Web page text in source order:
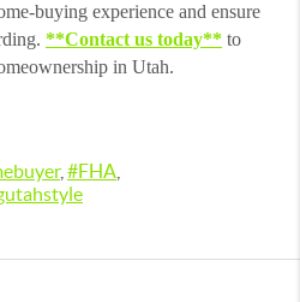
buying experience and ensure
**Contact us today** to
in Utah.
, #FHA